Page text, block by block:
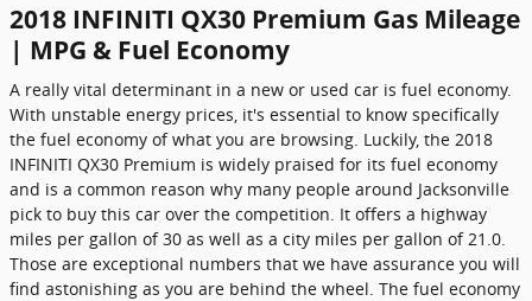
2018 INFINITI QX30 Premium Gas Mileage
| MPG & Fuel Economy
A really vital determinant in a new or used car is fuel economy.
With unstable energy prices, it's essential to know specifically
the fuel economy of what you are browsing. Luckily, the 2018
INFINITI QX30 Premium is widely praised for its fuel economy
and is a common reason why many people around Jacksonville
pick to buy this car over the competition. It offers a highway
miles per gallon of 30 as well as a city miles per gallon of 21.0.
Those are exceptional numbers that we have assurance you will
find astonishing as you are behind the wheel. The fuel economy